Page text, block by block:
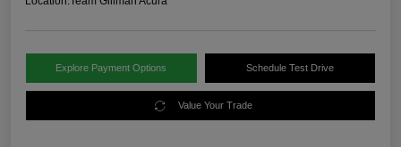
Explore Payment Options Schedule Test Drive
Value Your Trade